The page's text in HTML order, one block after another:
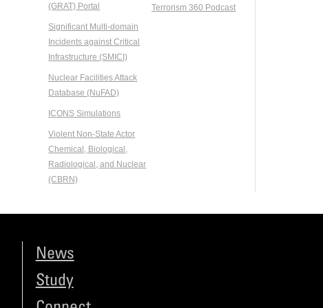
(GRAT) Portal
Significant Multi-domain
Incidents against Critical
Infrastructure (SMICI)
Nuclear Facilities Attack
Database (NuFAD)
ICONS Simulations
Violent Non-State Actor
Chemical, Biological,
Radiological, and Nuclear
(CBRN)
Terrorism 360 Podcast
News
Study